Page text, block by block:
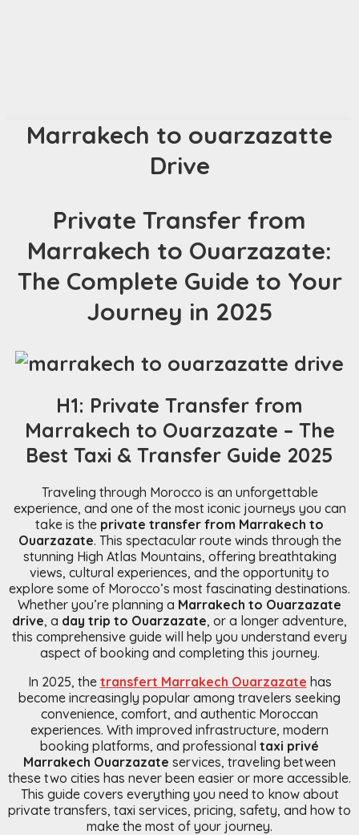
Marrakech to ouarzazatte
Drive
Private Transfer from
Marrakech to Ouarzazate:
The Complete Guide to Your
Journey in 2025
H1: Private Transfer from
Marrakech to Ouarzazate – The
Best Taxi & Transfer Guide 2025
Traveling through Morocco is an unforgettable
experience, and one of the most iconic journeys you can
take is the private transfer from Marrakech to
Ouarzazate. This spectacular route winds through the
stunning High Atlas Mountains, offering breathtaking
views, cultural experiences, and the opportunity to
explore some of Morocco’s most fascinating destinations.
Whether you’re planning a Marrakech to Ouarzazate
drive, a day trip to Ouarzazate, or a longer adventure,
this comprehensive guide will help you understand every
aspect of booking and completing this journey.
In 2025, the transfert Marrakech Ouarzazate has
become increasingly popular among travelers seeking
convenience, comfort, and authentic Moroccan
experiences. With improved infrastructure, modern
booking platforms, and professional taxi privé
Marrakech Ouarzazate services, traveling between
these two cities has never been easier or more accessible.
This guide covers everything you need to know about
private transfers, taxi services, pricing, safety, and how to
make the most of your journey.